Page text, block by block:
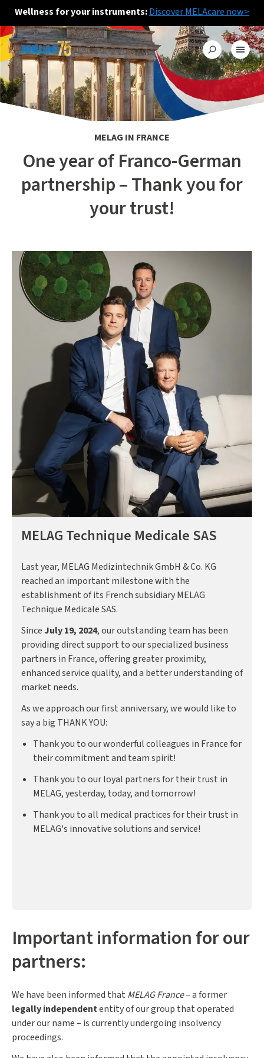
Wellness for your instruments:Discover MELAcare now>
MELAG IN FRANCE
One year of Franco-German
partnership – Thank you for
your trust!
MELAG Technique Medicale SAS
Last year, MELAG Medizintechnik GmbH & Co. KG
reached an important milestone with the
establishment of its French subsidiary MELAG
Technique Medicale SAS.
Since July 19, 2024, our outstanding team has been
providing direct support to our specialized business
partners in France, offering greater proximity,
enhanced service quality, and a better understanding of
market needs.
As we approach our first anniversary, we would like to
say a big THANK YOU:
Thank you to our wonderful colleagues in France for
their commitment and team spirit!
Thank you to our loyal partners for their trust in
MELAG, yesterday, today, and tomorrow!
Thank you to all medical practices for their trust in
MELAG's innovative solutions and service!
Important information for our
partners:
We have been informed that MELAG France– a former
legally independententity of our group that operated
under our name – is currently undergoing insolvency
proceedings.